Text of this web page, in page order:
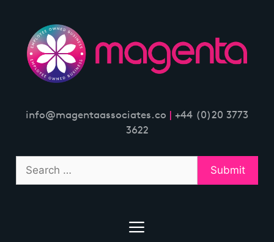
content
info@magentaassociates.co | +44 (0)20 3773
3622